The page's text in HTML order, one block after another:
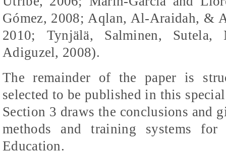
Gómez, 2008; Aqlan, Al-Araidah, &
2010; Tynjälä, Salminen,
Adiguzel, 2008).
The remainder of the paper is
selected to be published in this
Section 3 draws the conclusions and
methods and training systems
Education.